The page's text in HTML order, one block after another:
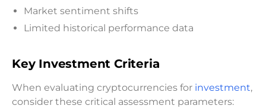
Market sentiment shifts
Limited historical performance data
Key Investment Criteria
When evaluating cryptocurrencies for investment,
consider these critical assessment parameters: